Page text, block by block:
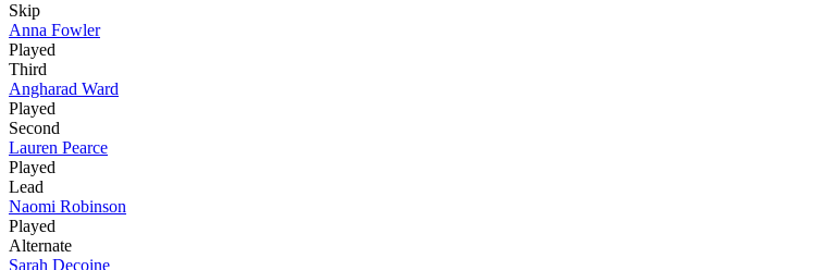
Skip
Anna Fowler
Played
Third
Angharad Ward
Played
Second
Lauren Pearce
Played
Lead
Naomi Robinson
Played
Alternate
Sarah Decoine